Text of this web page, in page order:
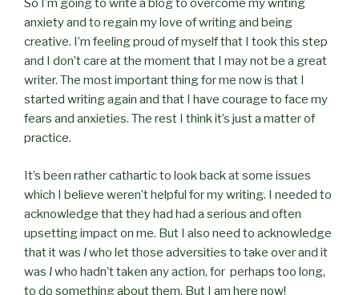
So I’m going to write a blog to overcome my writing
anxiety and to regain my love of writing and being
creative. I’m feeling proud of myself that I took this step
and I don’t care at the moment that I may not be a great
writer. The most important thing for me now is that I
started writing again and that I have courage to face my
fears and anxieties. The rest I think it’s just a matter of
practice.
It’s been rather cathartic to look back at some issues
which I believe weren’t helpful for my writing. I needed to
acknowledge that they had had a serious and often
upsetting impact on me. But I also need to acknowledge
that it was Iwho let those adversities to take over and it
was Iwho hadn’t taken any action, for perhaps too long,
to do something about them. But I am here now!